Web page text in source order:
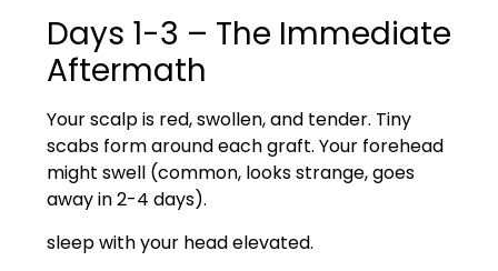
Days 1-3 – The Immediate
Aftermath
Your scalp is red, swollen, and tender. Tiny
scabs form around each graft. Your forehead
might swell (common, looks strange, goes
away in 2-4 days).
sleep with your head elevated.